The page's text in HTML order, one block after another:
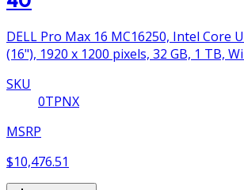
DELL Pro Max 16 MC16250, Intel Core
(16"), 1920 x 1200 pixels, 32 GB, 1 TB,
SKU
0TPNX
MSRP
$10,476.51